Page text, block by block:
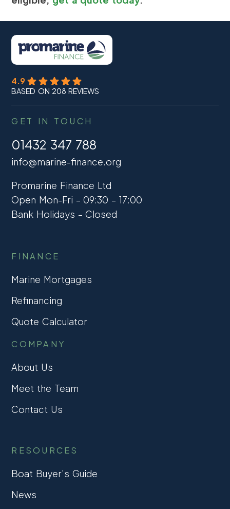
4.9
BASED ON 208 REVIEWS
GET IN TOUCH
01432 347 788
info@marine-finance.org
Promarine Finance Ltd
Open Mon-Fri – 09:30 – 17:00
Bank Holidays – Closed
FINANCE
Marine Mortgages
Refinancing
Quote Calculator
COMPANY
About Us
Meet the Team
Contact Us
RESOURCES
Boat Buyer’s Guide
News